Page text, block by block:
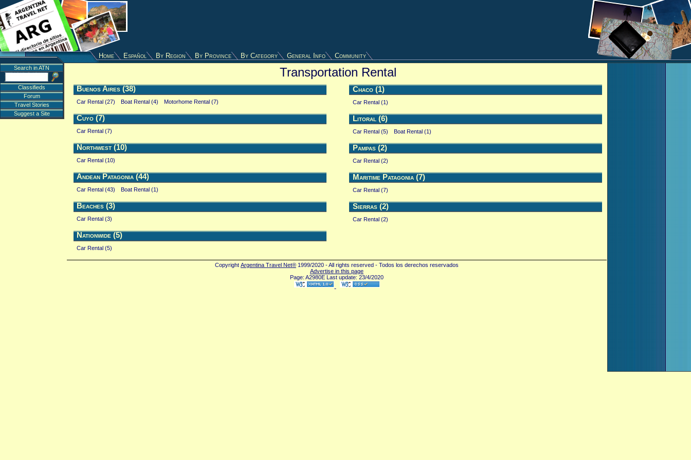
Home Español By Region By Province By Category General Info Community
Transportation Rental
Buenos Aires (38)
Car Rental (27) Boat Rental (4) Motorhome Rental (7)
Chaco (1)
Car Rental (1)
Cuyo (7)
Car Rental (7)
Litoral (6)
Car Rental (5) Boat Rental (1)
Northwest (10)
Car Rental (10)
Pampas (2)
Car Rental (2)
Andean Patagonia (44)
Car Rental (43) Boat Rental (1)
Maritime Patagonia (7)
Car Rental (7)
Beaches (3)
Car Rental (3)
Sierras (2)
Car Rental (2)
Nationwide (5)
Car Rental (5)
Search in ATN
Classifieds
Forum
Travel Stories
Suggest a Site
Copyright Argentina Travel Net® 1999/2020 - All rights reserved - Todos los derechos reservados
Advertise in this page
Page: A2980E Last update: 23/4/2020